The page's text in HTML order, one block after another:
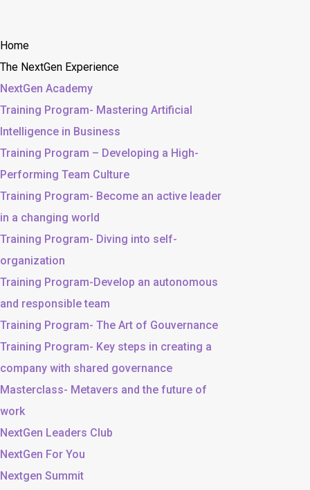
Home
The NextGen Experience
NextGen Academy
Training Program- Mastering Artificial
Intelligence in Business
Training Program – Developing a High-
Performing Team Culture
Training Program- Become an active leader
in a changing world
Training Program- Diving into self-
organization
Training Program-Develop an autonomous
and responsible team
Training Program- The Art of Gouvernance
Training Program- Key steps in creating a
company with shared governance
Masterclass- Metavers and the future of
work
NextGen Leaders Club
NextGen For You
Nextgen Summit